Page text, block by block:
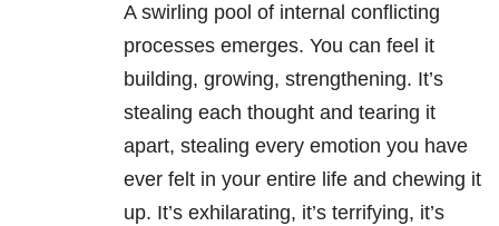
A swirling pool of internal conflicting
processes emerges. You can feel it
building, growing, strengthening. It’s
stealing each thought and tearing it
apart, stealing every emotion you have
ever felt in your entire life and chewing it
up. It’s exhilarating, it’s terrifying, it’s